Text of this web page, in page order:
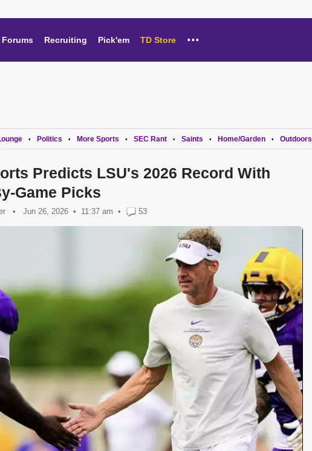
Forums Recruiting Pick'em TD Store ...
• Politics • More Sports • SEC Rant • Saints • Home/Garden • Outdoors
Predicts LSU's 2026 Record With
Game Picks
• Jun 26, 2026 11:37 am • 53